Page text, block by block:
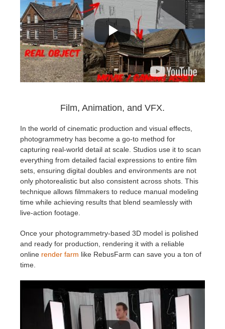
Film, Animation, and VFX.
In the world of cinematic production and visual effects,
photogrammetry has become a go-to method for
capturing real-world detail at scale. Studios use it to scan
everything from detailed facial expressions to entire film
sets, ensuring digital doubles and environments are not
only photorealistic but also consistent across shots. This
technique allows filmmakers to reduce manual modeling
time while achieving results that blend seamlessly with
live-action footage.
Once your photogrammetry-based 3D model is polished
and ready for production, rendering it with a reliable
online render farm like RebusFarm can save you a ton of
time.